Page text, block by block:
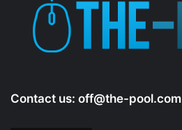
Contact us: off@the-pool.com